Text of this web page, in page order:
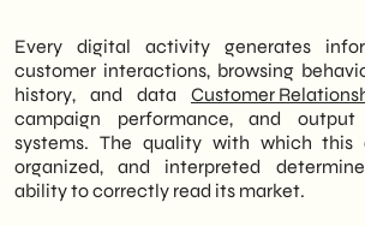
Every digital activity generates
customer interactions, browsing
history, and data Customer
campaign performance, and
systems. The quality with which this
organized, and interpreted
ability to correctly read its market.